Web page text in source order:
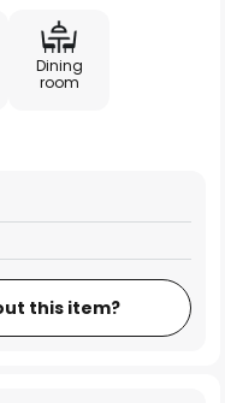
Dining
room
this item?